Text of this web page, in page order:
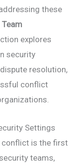
these
explores
security
resolution,
conflict
Settings
conflict is the first
teams,